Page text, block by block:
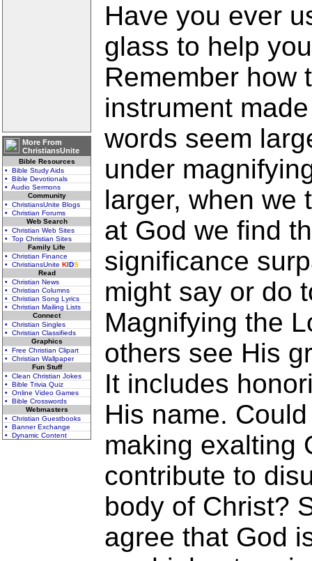
More From
ChristiansUnite
Bible Resources
• Bible Study Aids
• Bible Devotionals
• Audio Sermons
Community
• ChristiansUnite Blogs
• Christian Forums
Web Search
• Christian Web Sites
• Top Christian Sites
Family Life
• Christian Finance
• ChristiansUnite KIDS
Read
• Christian News
• Christian Columns
• Christian Song Lyrics
• Christian Mailing Lists
Connect
• Christian Singles
• Christian Classifieds
Graphics
• Free Christian Clipart
• Christian Wallpaper
Fun Stuff
• Clean Christian Jokes
• Bible Trivia Quiz
• Online Video Games
• Bible Crosswords
Webmasters
• Christian Guestbooks
• Banner Exchange
• Dynamic Content
Have you ever
glass to help
Remember how
instrument
words seem
under
larger, when we
at God we find
significance
might say or do
Magnifying the
others see His
It includes
His name.
making exalting
contribute to
body of Christ?
agree that God